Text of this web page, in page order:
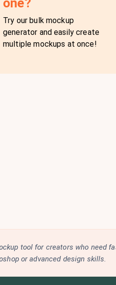
one?
Try our bulk mockup
generator and easily create
multiple mockups at once!
tool for creators who need
or advanced design skills.